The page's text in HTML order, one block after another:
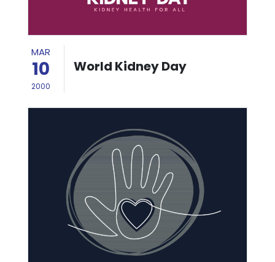
MAR
10
2000
World Kidney Day